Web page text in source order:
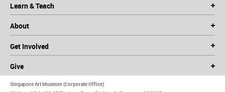
Learn & Teach
About
Get Involved
Give
Singapore Art Museum (Corporate Office)